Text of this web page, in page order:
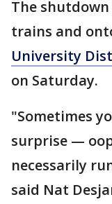
The
trains and
University
on Saturday.
"Sometimes
surprise —
necessarily
said Nat